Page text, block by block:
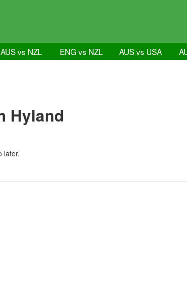
AUS vs NZL ENG vs NZL AUS vs USA
Hyland
later.